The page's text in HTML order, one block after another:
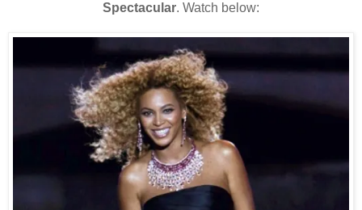
Spectacular. Watch below: